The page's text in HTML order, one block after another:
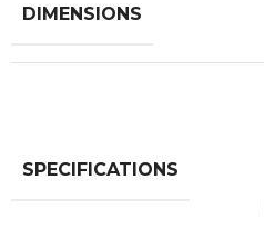
DIMENSIONS
SPECIFICATIONS